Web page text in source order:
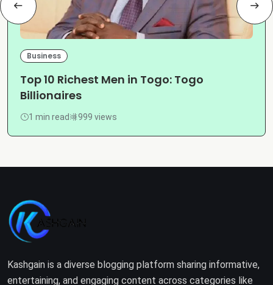
Business
Top 10 Richest Men in Togo: Togo
Billionaires
1 min read 999 views
Kashgain is a diverse blogging platform sharing informative,
entertaining, and engaging content across categories like